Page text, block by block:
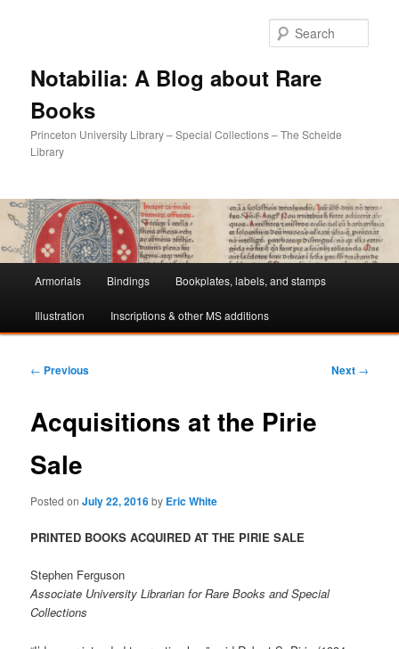
Notabilia: A Blog about Rare
Books
Princeton University Library – Special Collections – The Scheide
Library
Skip
to
Skip
to
Armorials Bindings Bookplates, labels, and stamps
Illustration Inscriptions & other MS additions
Post
← Previous Next →
Acquisitions at the Pirie
Sale
Posted onJuly 22, 2016by Eric White
PRINTED BOOKS ACQUIRED AT THE PIRIE SALE
Stephen Ferguson
Associate University Librarian for Rare Books and Special
Collections